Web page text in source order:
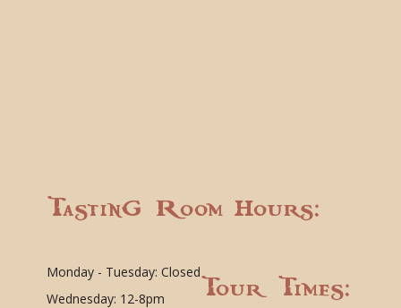
Tasting Room Hours:
Monday - Tuesday: Closed
Wednesday: 12-8pm
Tour Times: